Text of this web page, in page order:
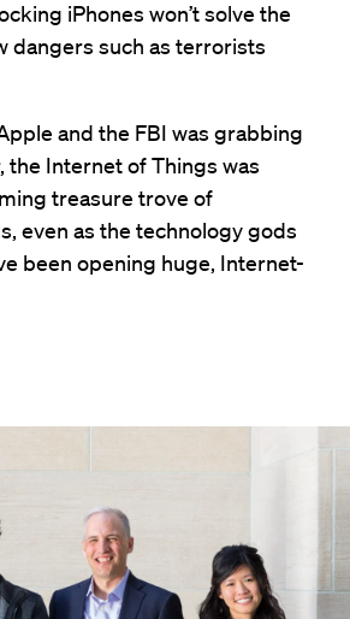
iPhones won’t solve the
dangers such as terrorists
and the FBI was grabbing
Internet of Things was
treasure trove of
even as the technology gods
been opening huge, Internet-